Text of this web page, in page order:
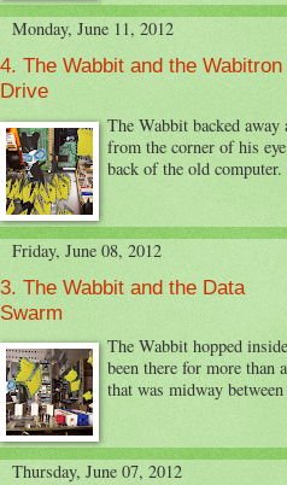
Monday, June 11, 2012
4. The Wabbit and the Wabitron
Drive
The Wabbit backed
from the corner of his
back of the old
Friday, June 08, 2012
3. The Wabbit and the Data
Swarm
The Wabbit hopped
been there for more than
that was midway
Thursday, June 07, 2012